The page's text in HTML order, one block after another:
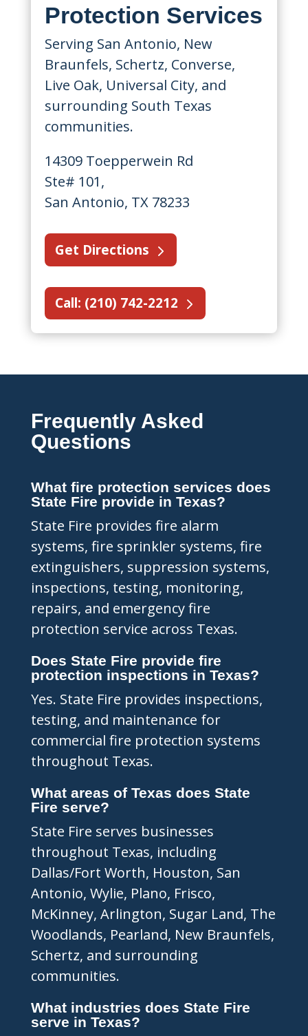
Protection Services
Serving San Antonio, New
Braunfels, Schertz, Converse,
Live Oak, Universal City, and
surrounding South Texas
communities.
14309 Toepperwein Rd
Ste# 101,
San Antonio, TX 78233
Get Directions
Call: (210) 742-2212
Frequently Asked
Questions
What fire protection services does
State Fire provide in Texas?
State Fire provides fire alarm
systems, fire sprinkler systems, fire
extinguishers, suppression systems,
inspections, testing, monitoring,
repairs, and emergency fire
protection service across Texas.
Does State Fire provide fire
protection inspections in Texas?
Yes. State Fire provides inspections,
testing, and maintenance for
commercial fire protection systems
throughout Texas.
What areas of Texas does State
Fire serve?
State Fire serves businesses
throughout Texas, including
Dallas/Fort Worth, Houston, San
Antonio, Wylie, Plano, Frisco,
McKinney, Arlington, Sugar Land, The
Woodlands, Pearland, New Braunfels,
Schertz, and surrounding
communities.
What industries does State Fire
serve in Texas?